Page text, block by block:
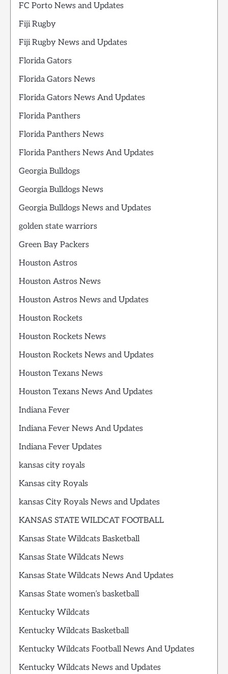
FC Porto News and Updates
Fiji Rugby
Fiji Rugby News and Updates
Florida Gators
Florida Gators News
Florida Gators News And Updates
Florida Panthers
Florida Panthers News
Florida Panthers News And Updates
Georgia Bulldogs
Georgia Bulldogs News
Georgia Bulldogs News and Updates
golden state warriors
Green Bay Packers
Houston Astros
Houston Astros News
Houston Astros News and Updates
Houston Rockets
Houston Rockets News
Houston Rockets News and Updates
Houston Texans News
Houston Texans News And Updates
Indiana Fever
Indiana Fever News And Updates
Indiana Fever Updates
kansas city royals
Kansas city Royals
kansas City Royals News and Updates
KANSAS STATE WILDCAT FOOTBALL
Kansas State Wildcats Basketball
Kansas State Wildcats News
Kansas State Wildcats News And Updates
Kansas State women’s basketball
Kentucky Wildcats
Kentucky Wildcats Basketball
Kentucky Wildcats Football News And Updates
Kentucky Wildcats News and Updates